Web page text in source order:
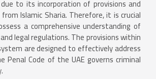
to its incorporation of provisions and
Islamic Sharia. Therefore, it is crucial
a comprehensive understanding of
legal regulations. The provisions within
are designed to effectively address
Penal Code of the UAE governs criminal